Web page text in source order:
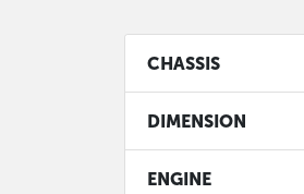
CHASSIS
DIMENSION
ENGINE